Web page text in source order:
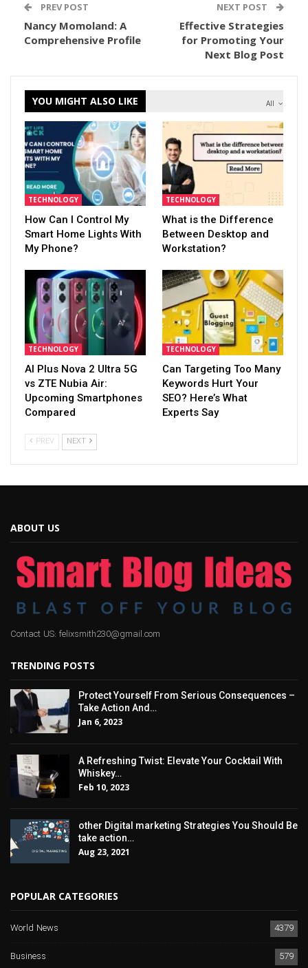
PREV POST
Nancy Momoland: A
Comprehensive Profile
NEXT POST
Effective Strategies
for Promoting Your
Next Blog Post
All
YOU MIGHT ALSO LIKE
TECHNOLOGY
How Can I Control My
Smart Home Lights With
My Phone?
TECHNOLOGY
What is the Difference
Between Desktop and
Workstation?
TECHNOLOGY
AI Plus Nova 2 Ultra 5G
vs ZTE Nubia Air:
Upcoming Smartphones
Compared
TECHNOLOGY
Can Targeting Too Many
Keywords Hurt Your
SEO? Here’s What
Experts Say
PREV NEXT
ABOUT US
Contact US: felixsmith230@gmail.com
TRENDING POSTS
Protect Yourself From Serious Consequences –
Take Action And…
Jan 6, 2023
A Refreshing Twist: Elevate Your Cocktail With
Whiskey…
Feb 10, 2023
other Digital marketing Strategies You Should Be
take action…
Aug 23, 2021
POPULAR CATEGORIES
World News
4379
Business
579